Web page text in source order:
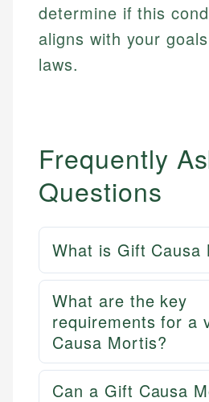
determine if this
aligns with your
laws.
Frequently
Questions
What is Gift Causa
What are the key
requirements for a
Causa Mortis?
Can a Gift Causa